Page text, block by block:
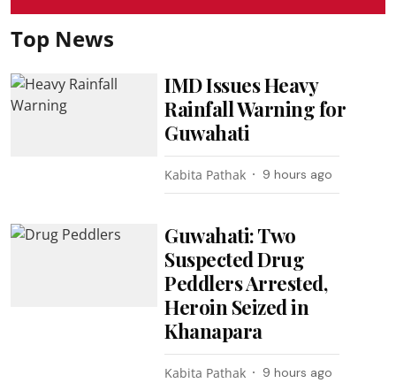
Top News
IMD Issues Heavy
Rainfall Warning for
Guwahati
Kabita Pathak 9 hours ago
Guwahati: Two
Suspected Drug
Peddlers Arrested,
Heroin Seized in
Khanapara
Kabita Pathak 9 hours ago